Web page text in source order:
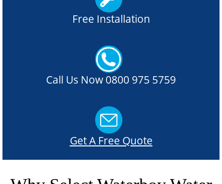
Free Installation
Call Us Now 0800 975 5759
Get A Free Quote